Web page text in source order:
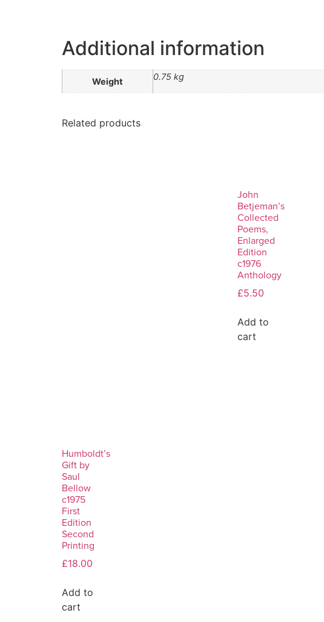
Additional information
Weight 0.75 kg
Related products
John
Betjeman’s
Collected
Poems,
Enlarged
Edition
c1976
Anthology
£5.50
Add to
cart
Humboldt’s
Gift by
Saul
Bellow
c1975
First
Edition
Second
Printing
£18.00
Add to
cart